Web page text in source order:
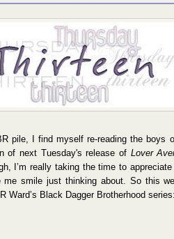
pile, I find myself re-reading the boys
of next Tuesday's release of Lover
I’m really taking the time to
smile just thinking about. So this
Ward’s Black Dagger Brotherhood series: